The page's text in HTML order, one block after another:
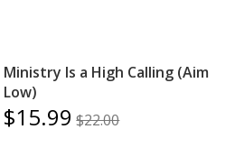
Ministry Is a High Calling (Aim
Low)
$15.99 $22.00